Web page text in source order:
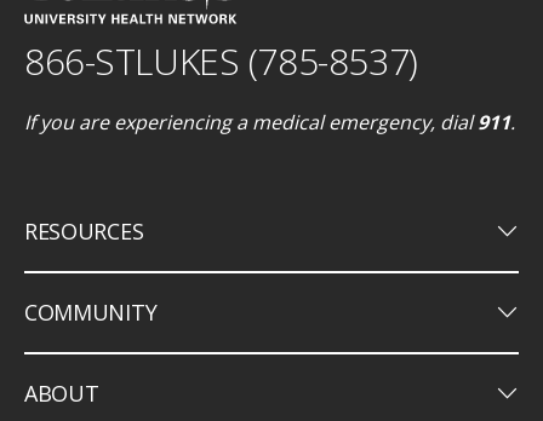
866-STLUKES (785-8537)
If you are experiencing a medical emergency, dial911.
RESOURCES keyboard_arrow_down
COMMUNITY keyboard_arrow_down
ABOUT keyboard_arrow_down